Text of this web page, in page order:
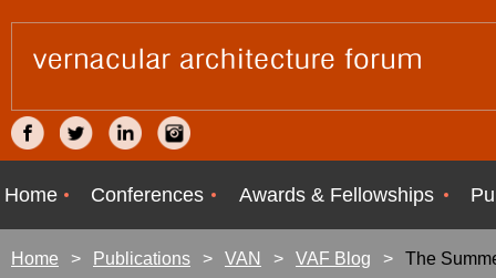
Home Conferences Awards & Fellowships
Home Publications VAN VAF Blog The